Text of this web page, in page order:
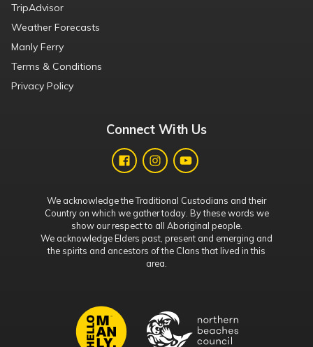
TripAdvisor
Weather Forecasts
Manly Ferry
Terms & Conditions
Privacy Policy
Connect With Us
We acknowledge the Traditional Custodians and their
Country on which we gather today. By these words we
show our respect to all Aboriginal people.
We acknowledge Elders past, present and emerging and
the spirits and ancestors of the Clans that lived in this
area.